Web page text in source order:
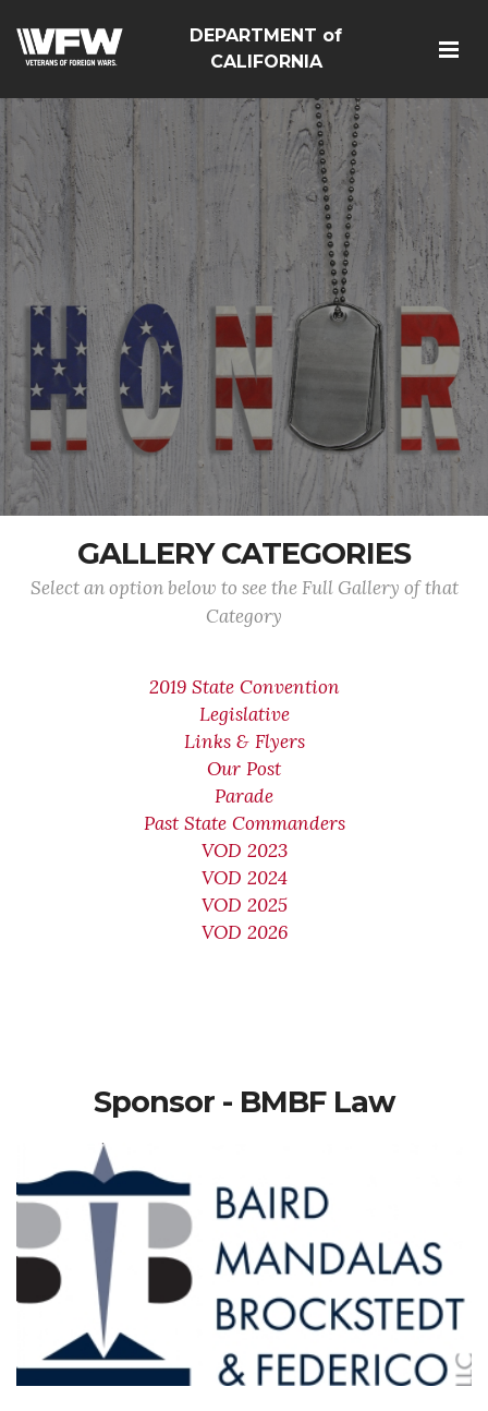
DEPARTMENT of
CALIFORNIA
GALLERY CATEGORIES
Select an option below to see the Full Gallery of that
Category
2019 State Convention
Legislative
Links & Flyers
Our Post
Parade
Past State Commanders
VOD 2023
VOD 2024
VOD 2025
VOD 2026
Sponsor - BMBF Law